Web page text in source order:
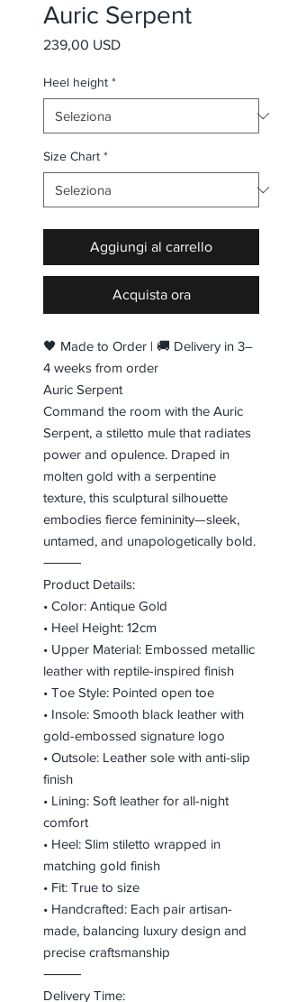
Auric Serpent
239,00 USDPrezzo
Heel height *
Size Chart *
Aggiungi al carrello
Acquista ora
🖤 Made to Order | 🚚 Delivery in 3–
4 weeks from order
Auric Serpent
Command the room with the Auric
Serpent, a stiletto mule that radiates
power and opulence. Draped in
molten gold with a serpentine
texture, this sculptural silhouette
embodies fierce femininity—sleek,
untamed, and unapologetically bold.
⸻
Product Details:
• Color: Antique Gold
• Heel Height: 12cm
• Upper Material: Embossed metallic
leather with reptile-inspired finish
• Toe Style: Pointed open toe
• Insole: Smooth black leather with
gold-embossed signature logo
• Outsole: Leather sole with anti-slip
finish
• Lining: Soft leather for all-night
comfort
• Heel: Slim stiletto wrapped in
matching gold finish
• Fit: True to size
• Handcrafted: Each pair artisan-
made, balancing luxury design and
precise craftsmanship
⸻
Delivery Time: